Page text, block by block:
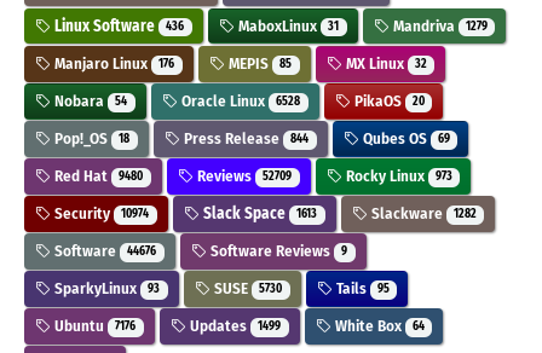
Linux Software 436 MaboxLinux 31 Mandriva 1279
Manjaro Linux 176 MEPIS 85 MX Linux 32
Nobara 54 Oracle Linux 6528 PikaOS 20
Pop!_OS 18 Press Release 844 Qubes OS 69
Red Hat 9480 Reviews 52709 Rocky Linux 973
Security 10974 Slack Space 1613 Slackware 1282
Software 44676 Software Reviews 9
SparkyLinux 93 SUSE 5730 Tails 95
Ubuntu 7176 Updates 1499 White Box 64